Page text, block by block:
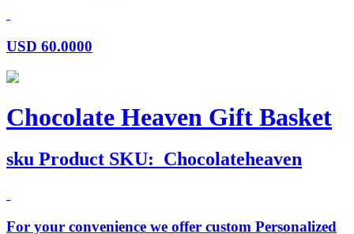
USD 60.0000
Chocolate Heaven Gift Basket
sku Product SKU: Chocolateheaven
For your convenience we offer custom Personalized